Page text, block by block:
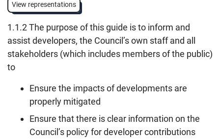
View representations
1.1.2 The purpose of this guide is to inform and
assist developers, the Council’s own staff and all
stakeholders (which includes members of the public)
to
Ensure the impacts of developments are
properly mitigated
Ensure that there is clear information on the
Council’s policy for developer contributions